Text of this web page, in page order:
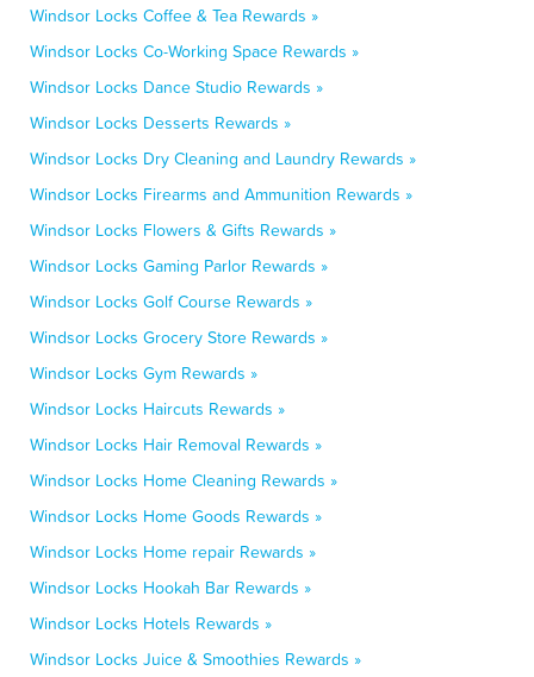
Windsor Locks Coffee & Tea Rewards »
Windsor Locks Co-Working Space Rewards »
Windsor Locks Dance Studio Rewards »
Windsor Locks Desserts Rewards »
Windsor Locks Dry Cleaning and Laundry Rewards »
Windsor Locks Firearms and Ammunition Rewards »
Windsor Locks Flowers & Gifts Rewards »
Windsor Locks Gaming Parlor Rewards »
Windsor Locks Golf Course Rewards »
Windsor Locks Grocery Store Rewards »
Windsor Locks Gym Rewards »
Windsor Locks Haircuts Rewards »
Windsor Locks Hair Removal Rewards »
Windsor Locks Home Cleaning Rewards »
Windsor Locks Home Goods Rewards »
Windsor Locks Home repair Rewards »
Windsor Locks Hookah Bar Rewards »
Windsor Locks Hotels Rewards »
Windsor Locks Juice & Smoothies Rewards »